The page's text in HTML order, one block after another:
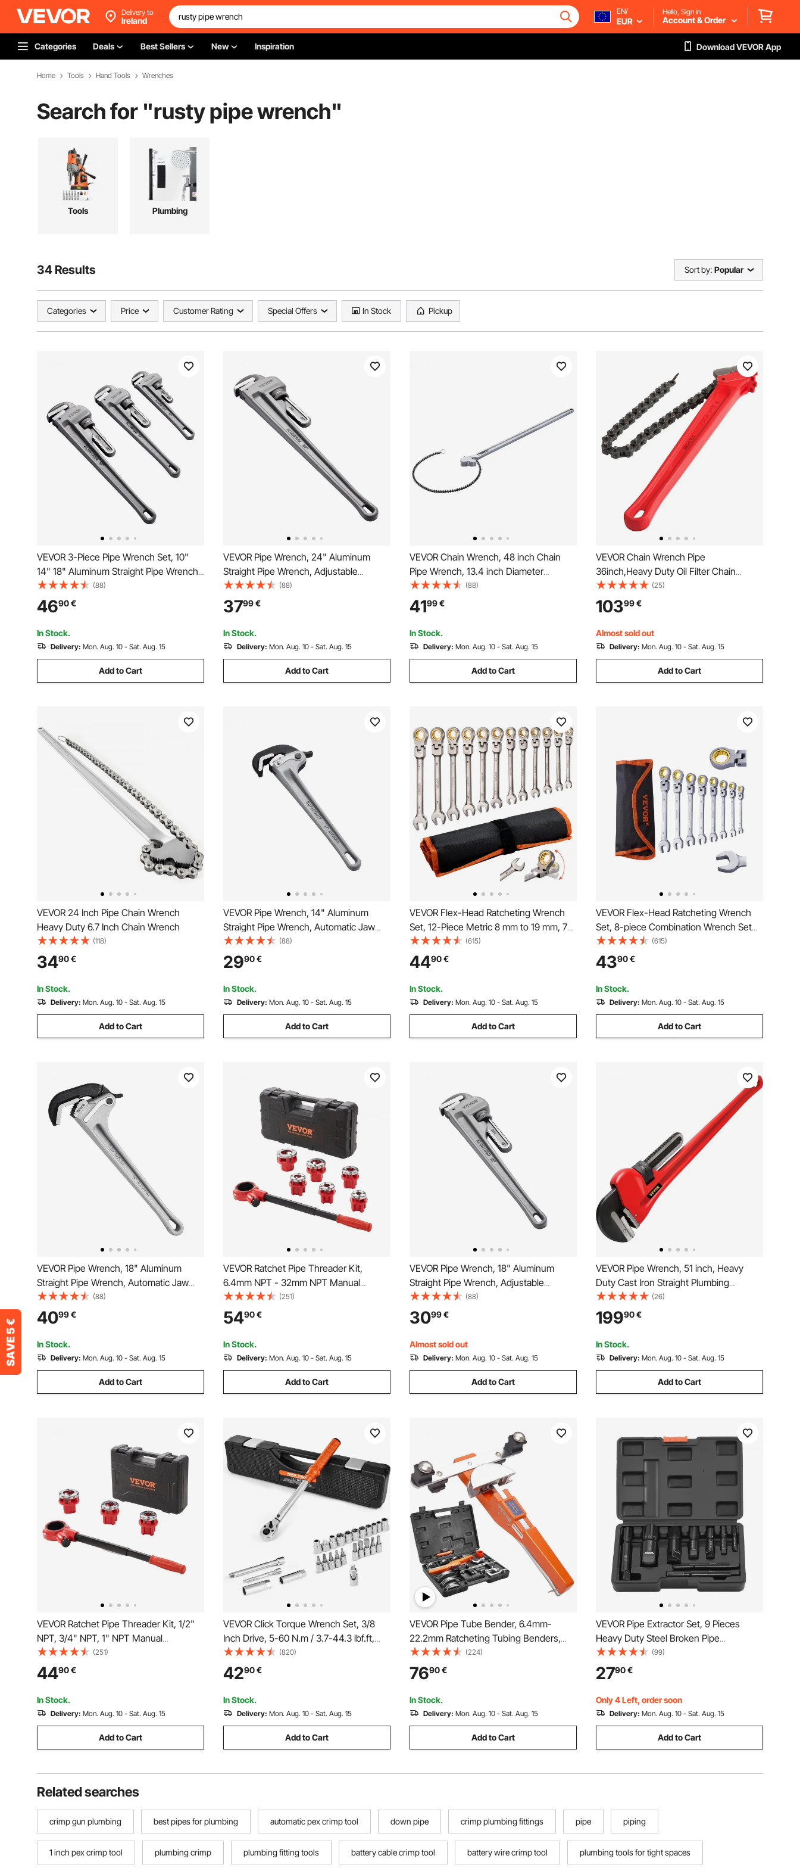
Delivery to
Ireland
EN/
EUR
Hello, Sign in
Account & Order
Categories Deals Best Sellers New Inspiration Download VEVOR App
Home Tools Hand Tools Wrenches
Search for "rusty pipe wrench"
Tools Plumbing
34 Results Sort by: Popular
Categories Price Customer Rating Special Offers In Stock Pickup
VEVOR 3-Piece Pipe Wrench Set, 10"
14" 18" Aluminum Straight Pipe Wrench,
Adjustable Plumbing Wrench, with High
Strength Jaw and Ergonomic Handle,
Hangable Design, for Water Pipes,
Automotive Repairs
(88)
4690€
In Stock.
Delivery: Mon. Aug. 10 - Sat. Aug. 15
Add to Cart
VEVOR Pipe Wrench, 24" Aluminum
Straight Pipe Wrench, Adjustable
Plumbing Wrench, with High Strength
Jaw and Ergonomic Handle, Easy to
Carry, Hangable Design, for Water Pipes,
Automotive Repairs
(88)
3799€
In Stock.
Delivery: Mon. Aug. 10 - Sat. Aug. 15
Add to Cart
VEVOR Chain Wrench, 48 inch Chain
Pipe Wrench, 13.4 inch Diameter
Capacity, CRV Reversible Pipe Fitting
Tool Wrench with High Strength Jaw
and Ergonomic Handle, for Pipe
Installation and Car Repair
(88)
4199€
In Stock.
Delivery: Mon. Aug. 10 - Sat. Aug. 15
Add to Cart
VEVOR Chain Wrench Pipe
36inch,Heavy Duty Oil Filter Chain
Wrench Capacity 4-1/2 to 7-1/2inch
,Chain Wrench 30inch (760 mm) Chain
Length Plumbing Pipe Tool
(25)
10399€
Almost sold out
Delivery: Mon. Aug. 10 - Sat. Aug. 15
Add to Cart
VEVOR 24 Inch Pipe Chain Wrench
Heavy Duty 6.7 Inch Chain Wrench
(118)
3490€
In Stock.
Delivery: Mon. Aug. 10 - Sat. Aug. 15
Add to Cart
VEVOR Pipe Wrench, 14" Aluminum
Straight Pipe Wrench, Automatic Jaw
Adjustment, Adjustable Plumbing
Wrench, Easy to Carry, Ergonomic
Handle, Hangable Design, for Water
Pipes, Automotive Repairs
(88)
2990€
In Stock.
Delivery: Mon. Aug. 10 - Sat. Aug. 15
Add to Cart
VEVOR Flex-Head Ratcheting Wrench
Set, 12-Piece Metric 8 mm to 19 mm, 72
Teeth, Cr-V Steel Ratchet Flexible
Combination Wrench Set with Roll Up
Pouch, for General Household and
Automotive Repairs
(615)
4490€
In Stock.
Delivery: Mon. Aug. 10 - Sat. Aug. 15
Add to Cart
VEVOR Flex-Head Ratcheting Wrench
Set, 8-piece Combination Wrench Set
with Roll-up Pouch, Cr-V Steel Flexible
Ratcheting Wrench Set Metric 8 mm to
17 mm, Ideal for General Household,
Auto Repairs
(615)
4390€
In Stock.
Delivery: Mon. Aug. 10 - Sat. Aug. 15
Add to Cart
VEVOR Pipe Wrench, 18" Aluminum
Straight Pipe Wrench, Automatic Jaw
Adjustment, Adjustable Plumbing
Wrench, Easy to Carry, Ergonomic
Handle, Hangable Design, for Water
Pipes, Automotive Repairs
(88)
4099€
In Stock.
Delivery: Mon. Aug. 10 - Sat. Aug. 15
Add to Cart
VEVOR Ratchet Pipe Threader Kit,
6.4mm NPT - 32mm NPT Manual
Ratcheting Pipe Threader, Portable Pipe
Threading Tool Set with 6PCS NPT Dies,
Storage Case for Galvanized Aluminum
Iron Copper Pipes
(251)
5490€
In Stock.
Delivery: Mon. Aug. 10 - Sat. Aug. 15
Add to Cart
VEVOR Pipe Wrench, 18" Aluminum
Straight Pipe Wrench, Adjustable
Plumbing Wrench, with High Strength
Jaw and Ergonomic Handle, Easy to
Carry, Hangable Design, for Water Pipes,
Automotive Repairs
(88)
3099€
Almost sold out
Delivery: Mon. Aug. 10 - Sat. Aug. 15
Add to Cart
VEVOR Pipe Wrench, 51 inch, Heavy
Duty Cast Iron Straight Plumbing
Wrench, Adjustable Plumber Tool for
Sink Faucet Toilet Bowl Bathroom
Kitchen Drainer Repair Installation
(26)
19990€
In Stock.
Delivery: Mon. Aug. 10 - Sat. Aug. 15
Add to Cart
VEVOR Ratchet Pipe Threader Kit, 1/2"
NPT, 3/4" NPT, 1" NPT Manual
Ratcheting Pipe Threader, Portable Pipe
Threading Tool Set with 3PCS NPT Dies,
Storage Case for Galvanized Aluminum
Iron Copper Pipes
(251)
4490€
In Stock.
Delivery: Mon. Aug. 10 - Sat. Aug. 15
Add to Cart
VEVOR Click Torque Wrench Set, 3/8
Inch Drive, 5-60 N.m / 3.7-44.3 lbf.ft,
Dual-direction, 72-Tooth, ±3% High
Precision, with Sockets, Bits, Extension
Bar, Spark Plug Sockets, Adapter,
Orange
(820)
4290€
In Stock.
Delivery: Mon. Aug. 10 - Sat. Aug. 15
Add to Cart
VEVOR Pipe Tube Bender, 6.4mm-
22.2mm Ratcheting Tubing Benders,
90° Forward/Reverse Pipes Bending
Tools with 7 Dies for HVAC Air
Conditioning Refrigerator Repair
(224)
7690€
In Stock.
Delivery: Mon. Aug. 10 - Sat. Aug. 15
Add to Cart
VEVOR Pipe Extractor Set, 9 Pieces
Heavy Duty Steel Broken Pipe
Extractors, with Solid Storage Case, Cr-
Mo Steel for Removing 1/8" to 1"
Damaged Threaded Pipes and Fittings,
for Plumbers Mechanics DIY
(99)
2790€
Only 4 Left, order soon
Delivery: Mon. Aug. 10 - Sat. Aug. 15
Add to Cart
Related searches
crimp gun plumbing best pipes for plumbing automatic pex crimp tool down pipe crimp plumbing fittings pipe piping
1 inch pex crimp tool plumbing crimp plumbing fitting tools battery cable crimp tool battery wire crimp tool plumbing tools for tight spaces